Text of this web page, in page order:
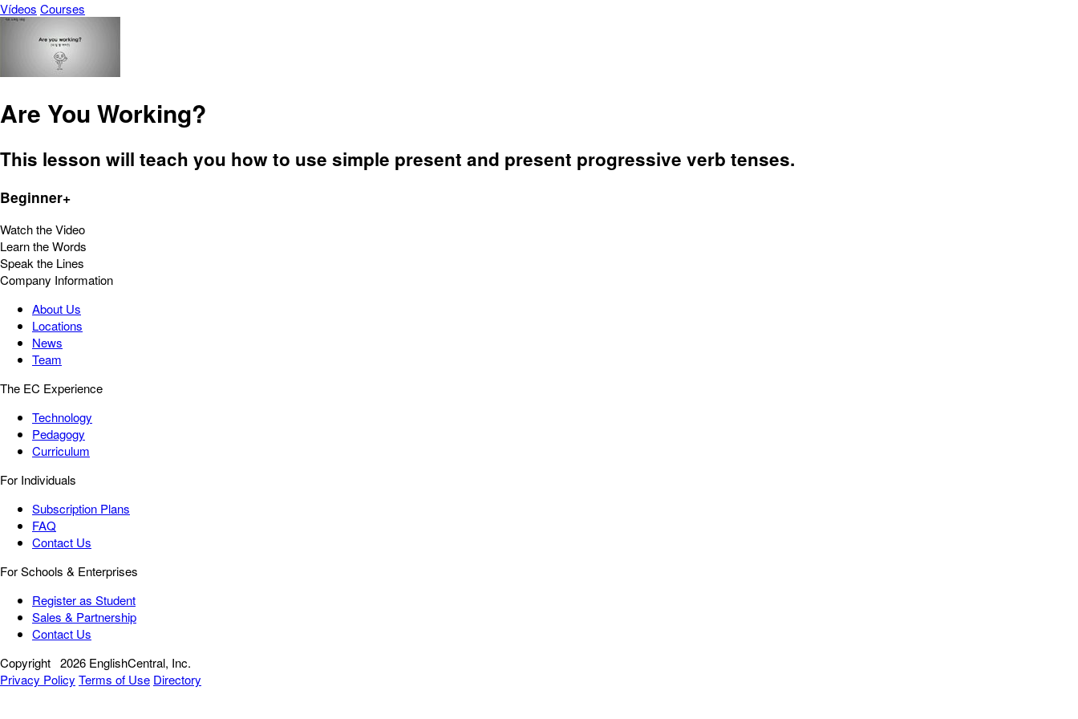
Vídeos Courses
Are You Working?
This lesson will teach you how to use simple present and present progressive verb tenses.
Beginner+
Watch the Video
Learn the Words
Speak the Lines
Company Information
About Us
Locations
News
Team
The EC Experience
Technology
Pedagogy
Curriculum
For Individuals
Subscription Plans
FAQ
Contact Us
For Schools & Enterprises
Register as Student
Sales & Partnership
Contact Us
Copyright 2026 EnglishCentral, Inc.
Privacy Policy Terms of Use Directory